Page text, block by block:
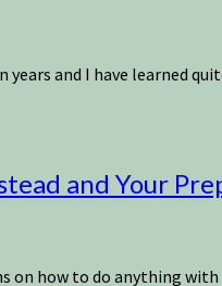
and I have learned
and Your
on how to do anything